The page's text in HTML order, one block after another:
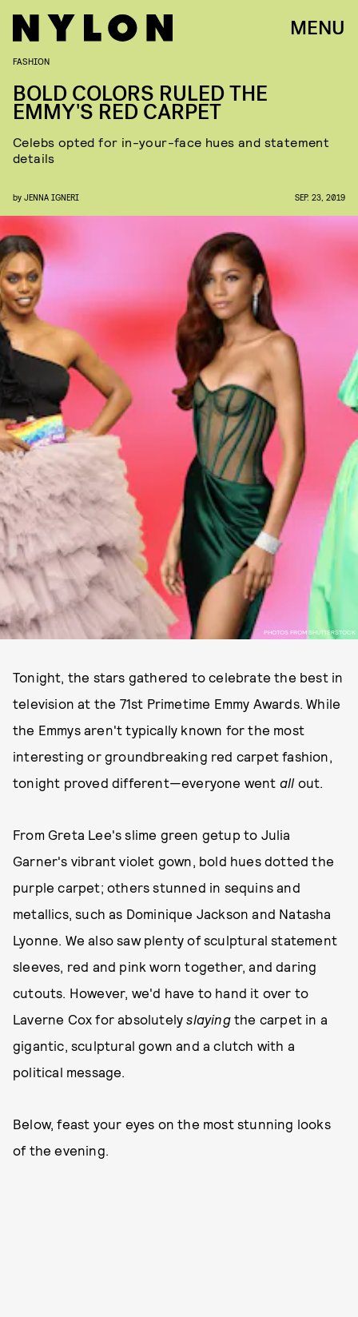
MENU
PHOTOS FROM SHUTTERSTOCK
FASHION
BOLD COLORS RULED THE
EMMY'S RED CARPET
Celebs opted for in-your-face hues and statement
details
by JENNA IGNERI SEP. 23, 2019
Tonight, the stars gathered to celebrate the best in
television at the 71st Primetime Emmy Awards. While
the Emmys aren't typically known for the most
interesting or groundbreaking red carpet fashion,
tonight proved different—everyone went all out.
From Greta Lee's slime green getup to Julia
Garner's vibrant violet gown, bold hues dotted the
purple carpet; others stunned in sequins and
metallics, such as Dominique Jackson and Natasha
Lyonne. We also saw plenty of sculptural statement
sleeves, red and pink worn together, and daring
cutouts. However, we'd have to hand it over to
Laverne Cox for absolutelyslayingthe carpet in a
gigantic, sculptural gown and a clutch with a
political message.
Below, feast your eyes on the most stunning looks
of the evening.